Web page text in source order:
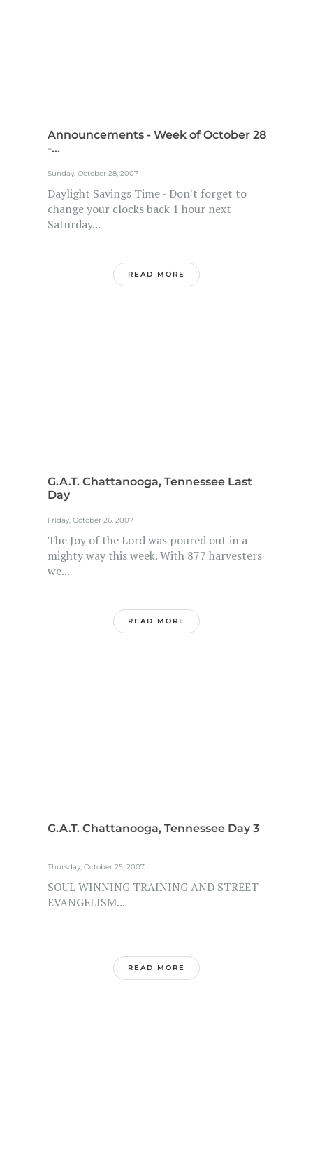
Announcements - Week of October 28
-...
Sunday, October 28, 2007
Daylight Savings Time - Don't forget to
change your clocks back 1 hour next
Saturday...
READ MORE
G.A.T. Chattanooga, Tennessee Last
Day
Friday, October 26, 2007
The Joy of the Lord was poured out in a
mighty way this week. With 877 harvesters
we...
READ MORE
G.A.T. Chattanooga, Tennessee Day 3
Thursday, October 25, 2007
SOUL WINNING TRAINING AND STREET
EVANGELISM...
READ MORE